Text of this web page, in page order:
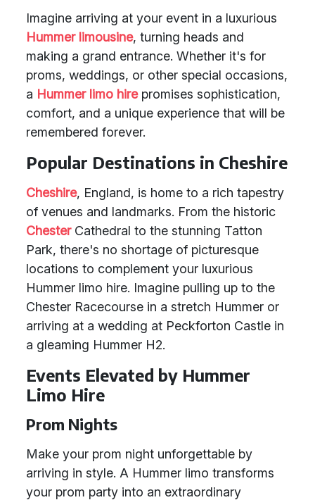
Imagine arriving at your event in a luxurious
Hummer limousine, turning heads and
making a grand entrance. Whether it's for
proms, weddings, or other special occasions,
a Hummer limo hirepromises sophistication,
comfort, and a unique experience that will be
remembered forever.
Popular Destinations in Cheshire
Cheshire, England, is home to a rich tapestry
of venues and landmarks. From the historic
ChesterCathedral to the stunning Tatton
Park, there's no shortage of picturesque
locations to complement your luxurious
Hummer limo hire. Imagine pulling up to the
Chester Racecourse in a stretch Hummer or
arriving at a wedding at Peckforton Castle in
a gleaming Hummer H2.
Events Elevated by Hummer
Limo Hire
Prom Nights
Make your prom night unforgettable by
arriving in style. A Hummer limo transforms
your prom party into an extraordinary